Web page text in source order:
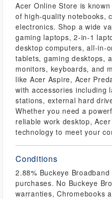
Acer Online Store is
of high-quality notebooks,
electronics. Shop a wide
gaming laptops, 2-in-1
desktop computers, all-in-
tablets, gaming desktops,
monitors, keyboards, and
like Acer Aspire, Acer
with accessories including
stations, external hard
Whether you need a
reliable work desktop,
technology to meet your
Conditions
2.88% Buckeye
purchases. No Buckeye
warranties, Chromebooks